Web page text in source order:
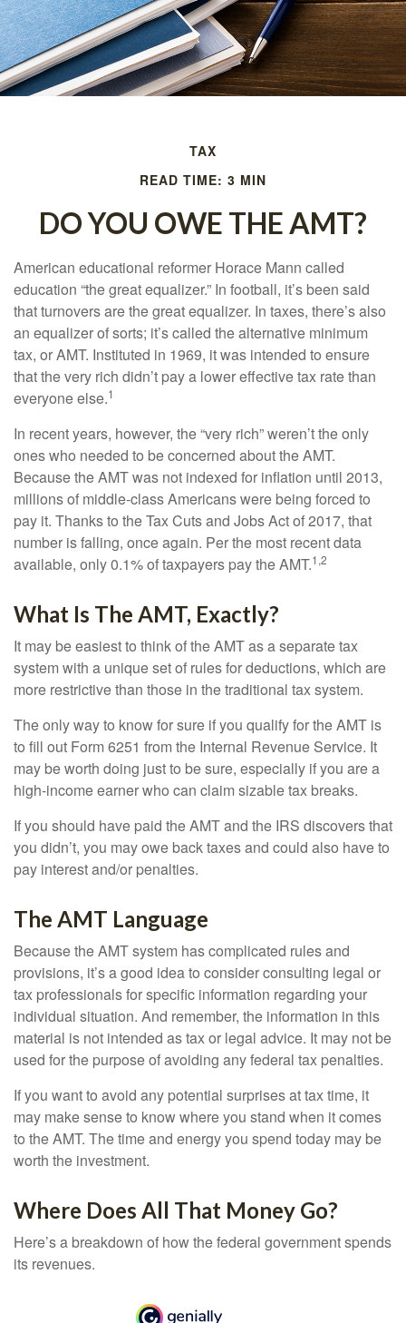
TAX
READ TIME: 3 MIN
DO YOU OWE THE AMT?
American educational reformer Horace Mann called
education “the great equalizer.” In football, it’s been said
that turnovers are the great equalizer. In taxes, there’s also
an equalizer of sorts; it’s called the alternative minimum
tax, or AMT. Instituted in 1969, it was intended to ensure
that the very rich didn’t pay a lower effective tax rate than
everyone else.1
In recent years, however, the “very rich” weren’t the only
ones who needed to be concerned about the AMT.
Because the AMT was not indexed for inflation until 2013,
millions of middle-class Americans were being forced to
pay it. Thanks to the Tax Cuts and Jobs Act of 2017, that
number is falling, once again. Per the most recent data
available, only 0.1% of taxpayers pay the AMT.1,2
What Is The AMT, Exactly?
It may be easiest to think of the AMT as a separate tax
system with a unique set of rules for deductions, which are
more restrictive than those in the traditional tax system.
The only way to know for sure if you qualify for the AMT is
to fill out Form 6251 from the Internal Revenue Service. It
may be worth doing just to be sure, especially if you are a
high-income earner who can claim sizable tax breaks.
If you should have paid the AMT and the IRS discovers that
you didn’t, you may owe back taxes and could also have to
pay interest and/or penalties.
The AMT Language
Because the AMT system has complicated rules and
provisions, it’s a good idea to consider consulting legal or
tax professionals for specific information regarding your
individual situation. And remember, the information in this
material is not intended as tax or legal advice. It may not be
used for the purpose of avoiding any federal tax penalties.
If you want to avoid any potential surprises at tax time, it
may make sense to know where you stand when it comes
to the AMT. The time and energy you spend today may be
worth the investment.
Where Does All That Money Go?
Here’s a breakdown of how the federal government spends
its revenues.